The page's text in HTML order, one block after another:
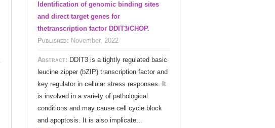
Identification of genomic binding sites
and direct target genes for
thetranscription factor DDIT3/CHOP.
Published: November, 2022
Abstract: DDIT3 is a tightly regulated basic
leucine zipper (bZIP) transcription factor and
key regulator in cellular stress responses. It
is involved in a variety of pathological
conditions and may cause cell cycle block
and apoptosis. It is also implicate...